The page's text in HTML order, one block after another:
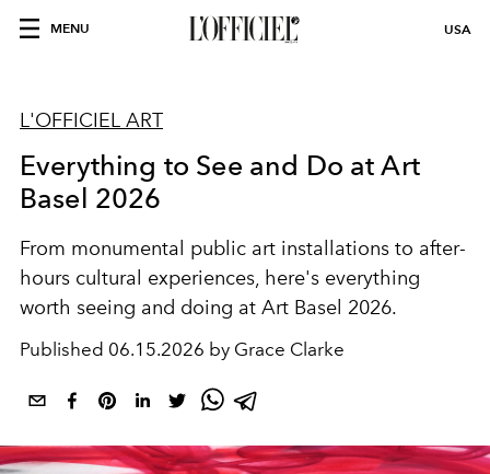
MENU USA
L'OFFICIEL ART
Everything to See and Do at Art
Basel 2026
From monumental public art installations to after-
hours cultural experiences, here's everything
worth seeing and doing at Art Basel 2026.
Published 06.15.2026 by Grace Clarke